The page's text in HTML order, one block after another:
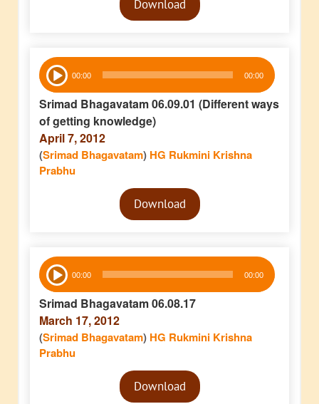
PlayerDownload
Audio
Player 00:00 00:00
Srimad Bhagavatam 06.09.01 (Different ways
of getting knowledge)
April 7, 2012
(Srimad Bhagavatam) HG Rukmini Krishna
Prabhu
Audio
PlayerDownload
Audio
Player 00:00 00:00
Srimad Bhagavatam 06.08.17
March 17, 2012
(Srimad Bhagavatam) HG Rukmini Krishna
Prabhu
Audio
PlayerDownload